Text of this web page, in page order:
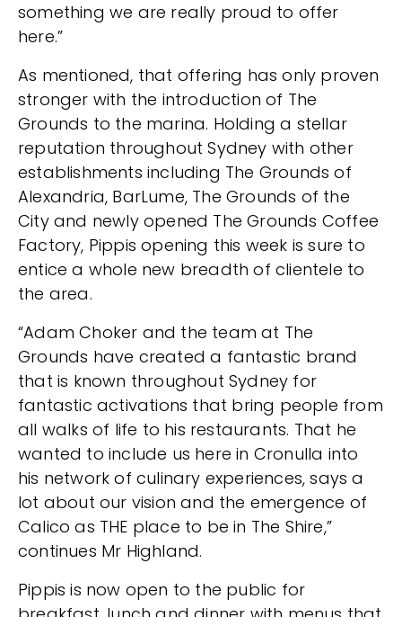
something we are really proud to offer
here.”
As mentioned, that offering has only proven
stronger with the introduction of The
Grounds to the marina. Holding a stellar
reputation throughout Sydney with other
establishments including The Grounds of
Alexandria, BarLume, The Grounds of the
City and newly opened The Grounds Coffee
Factory, Pippis opening this week is sure to
entice a whole new breadth of clientele to
the area.
“Adam Choker and the team at The
Grounds have created a fantastic brand
that is known throughout Sydney for
fantastic activations that bring people from
all walks of life to his restaurants. That he
wanted to include us here in Cronulla into
his network of culinary experiences, says a
lot about our vision and the emergence of
Calico as THE place to be in The Shire,”
continues Mr Highland.
Pippis is now open to the public for